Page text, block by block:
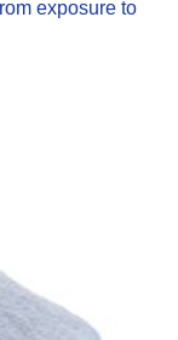
exposure to